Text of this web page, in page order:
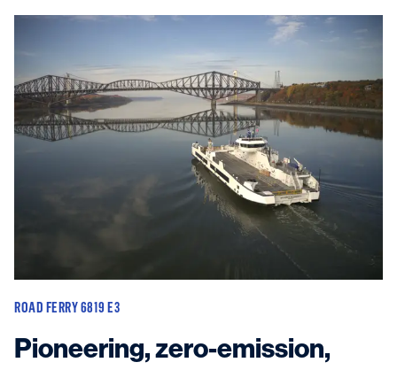
ROAD FERRY 6819 E3
Pioneering, zero-emission,